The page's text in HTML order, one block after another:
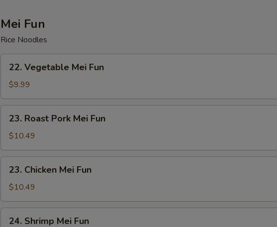
Soup
Mei Fun
Rice Noodles
Vegetable
Mei
Fun
22. Vegetable Mei Fun
$9.99
Roast
Pork
Mei
Fun
23. Roast Pork Mei Fun
$10.49
Chicken
Mei
Fun
23. Chicken Mei Fun
$10.49
24. Shrimp Mei Fun